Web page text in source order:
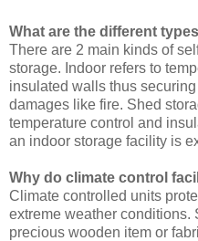
What are the different
There are 2 main kinds of
storage. Indoor refers to
insulated walls thus
damages like fire. Shed
temperature control and
an indoor storage facility is
Why do climate control
Climate controlled units
extreme weather conditions.
precious wooden item or